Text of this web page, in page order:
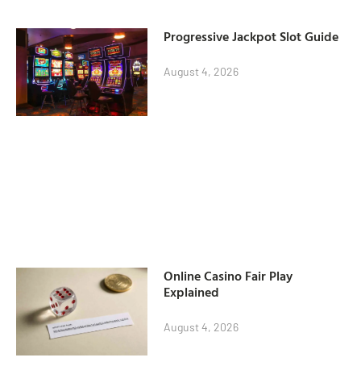
Progressive Jackpot Slot Guide
August 4, 2026
Online Casino Fair Play
Explained
August 4, 2026